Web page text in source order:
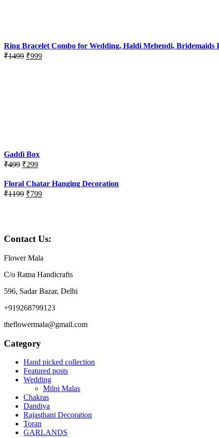
Ring Bracelet Combo for Wedding, Haldi Mehendi, Bridemaids
₹1499 Original
₹999Current
Gaddi Box
₹499 Original
was:
₹499.
₹299Current
is:
₹299.
Floral Chatar Hanging Decoration
₹1199 Original
₹799Current
Contact Us:
Flower Mala
C/o Ratna Handicrafts
596, Sadar Bazar, Delhi
+919268799123
theflowermala@gmail.com
Category
Hand picked collection
Featured posts
Wedding
Milni Malas
Chakras
Dandiya
Rajasthani Decoration
Toran
GARLANDS